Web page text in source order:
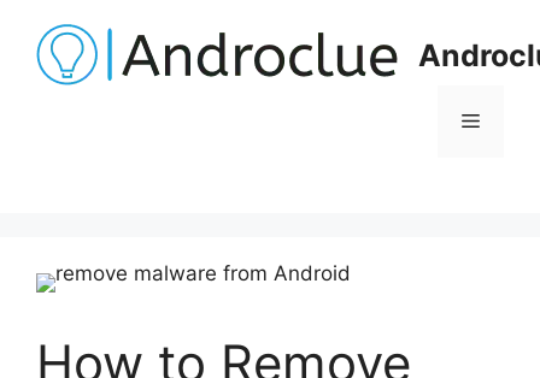
content
Menu
How to Remove